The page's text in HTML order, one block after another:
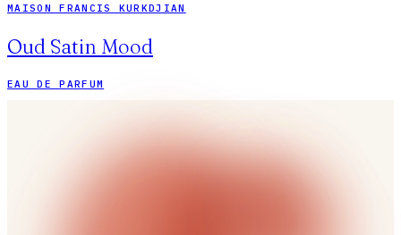
MAISON FRANCIS KURKDJIAN
Oud Satin Mood
EAU DE PARFUM